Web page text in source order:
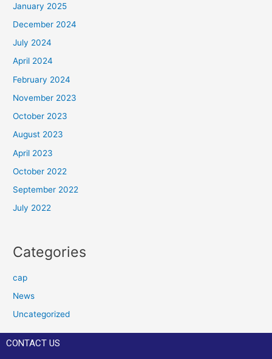
January 2025
December 2024
July 2024
April 2024
February 2024
November 2023
October 2023
August 2023
April 2023
October 2022
September 2022
July 2022
Categories
cap
News
Uncategorized
CONTACT US